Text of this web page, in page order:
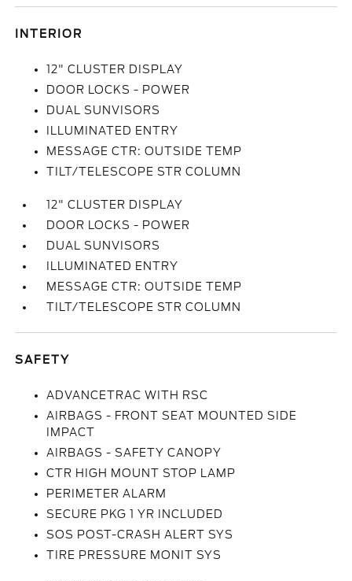
INTERIOR
12" CLUSTER DISPLAY
DOOR LOCKS - POWER
DUAL SUNVISORS
ILLUMINATED ENTRY
MESSAGE CTR: OUTSIDE TEMP
TILT/TELESCOPE STR COLUMN
12" CLUSTER DISPLAY
DOOR LOCKS - POWER
DUAL SUNVISORS
ILLUMINATED ENTRY
MESSAGE CTR: OUTSIDE TEMP
TILT/TELESCOPE STR COLUMN
SAFETY
ADVANCETRAC WITH RSC
AIRBAGS - FRONT SEAT MOUNTED SIDE
IMPACT
AIRBAGS - SAFETY CANOPY
CTR HIGH MOUNT STOP LAMP
PERIMETER ALARM
SECURE PKG 1 YR INCLUDED
SOS POST-CRASH ALERT SYS
TIRE PRESSURE MONIT SYS